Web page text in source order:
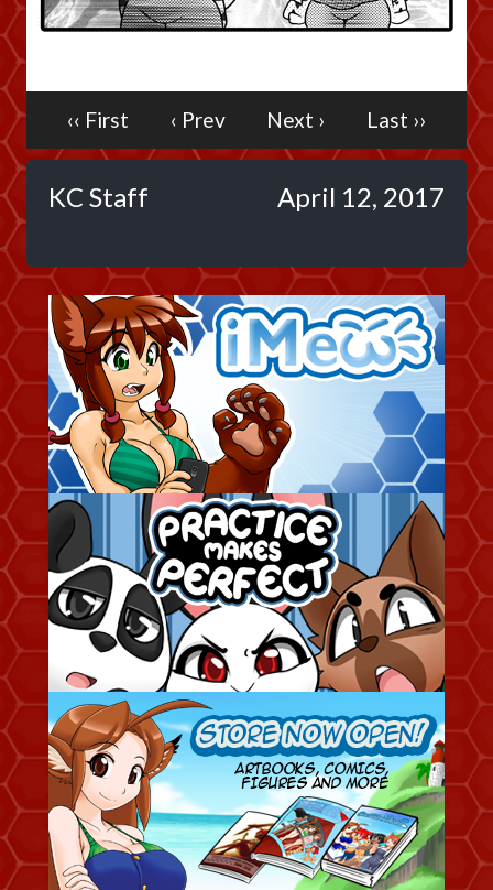
Practice Makes Perfect
Nekonny
Avencri
‹‹ First ‹ Prev Next › Last ››
KC Staff April 12, 2017